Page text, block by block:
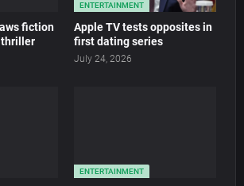
fiction
thriller
ENTERTAINMENT
Apple TV tests opposites in
first dating series
July 24, 2026
ENTERTAINMENT